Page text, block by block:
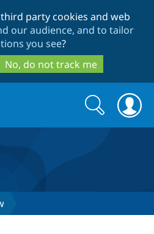
to
main
content
to
search
party cookies and web
our audience, and to tailor
you see?
No, do not track me
Search
form
Search